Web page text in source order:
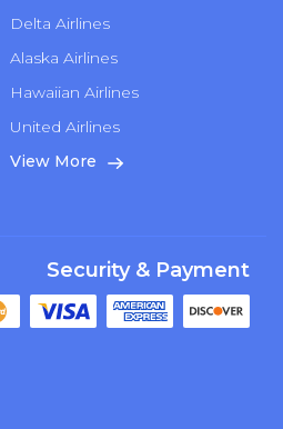
Delta Airlines
Alaska Airlines
Hawaiian Airlines
United Airlines
View More
Security & Payment